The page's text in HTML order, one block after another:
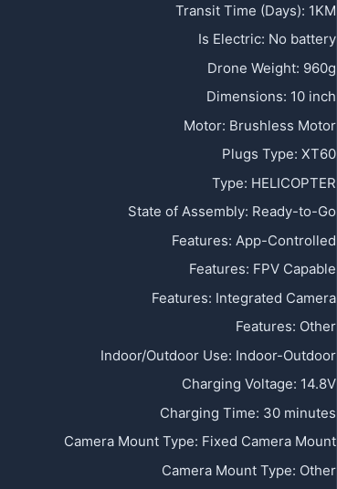
Transit Time (Days): 1KM
Is Electric: No battery
Drone Weight: 960g
Dimensions: 10 inch
Motor: Brushless Motor
Plugs Type: XT60
Type: HELICOPTER
State of Assembly: Ready-to-Go
Features: App-Controlled
Features: FPV Capable
Features: Integrated Camera
Features: Other
Indoor/Outdoor Use: Indoor-Outdoor
Charging Voltage: 14.8V
Charging Time: 30 minutes
Camera Mount Type: Fixed Camera Mount
Camera Mount Type: Other